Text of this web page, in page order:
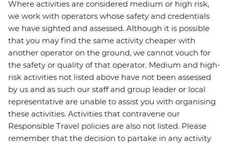
Where activities are considered medium or high risk,
we work with operators whose safety and credentials
we have sighted and assessed. Although it is possible
that you may find the same activity cheaper with
another operator on the ground, we cannot vouch for
the safety or quality of that operator. Medium and high-
risk activities not listed above have not been assessed
by us and as such our staff and group leader or local
representative are unable to assist you with organising
these activities. Activities that contravene our
Responsible Travel policies are also not listed. Please
remember that the decision to partake in any activity